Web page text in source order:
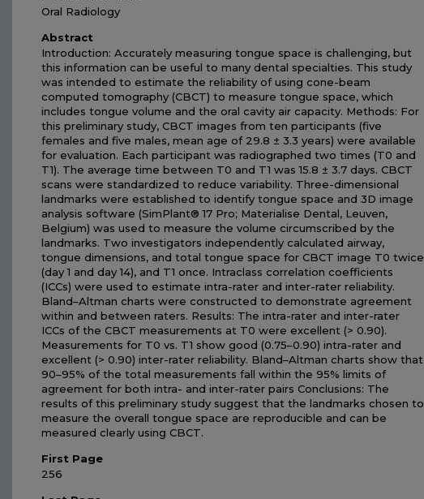
Oral Radiology
Abstract
Introduction: Accurately measuring tongue space is challenging, but
this information can be useful to many dental specialties. This study
was intended to estimate the reliability of using cone-beam
computed tomography (CBCT) to measure tongue space, which
includes tongue volume and the oral cavity air capacity. Methods: For
this preliminary study, CBCT images from ten participants (five
females and five males, mean age of 29.8 ± 3.3 years) were available
for evaluation. Each participant was radiographed two times (T0 and
T1). The average time between T0 and T1 was 15.8 ± 3.7 days. CBCT
scans were standardized to reduce variability. Three-dimensional
landmarks were established to identify tongue space and 3D image
analysis software (SimPlant® 17 Pro; Materialise Dental, Leuven,
Belgium) was used to measure the volume circumscribed by the
landmarks. Two investigators independently calculated airway,
tongue dimensions, and total tongue space for CBCT image T0 twice
(day 1 and day 14), and T1 once. Intraclass correlation coefficients
(ICCs) were used to estimate intra-rater and inter-rater reliability.
Bland–Altman charts were constructed to demonstrate agreement
within and between raters. Results: The intra-rater and inter-rater
ICCs of the CBCT measurements at T0 were excellent (> 0.90).
Measurements for T0 vs. T1 show good (0.75–0.90) intra-rater and
excellent (> 0.90) inter-rater reliability. Bland–Altman charts show that
90–95% of the total measurements fall within the 95% limits of
agreement for both intra- and inter-rater pairs Conclusions: The
results of this preliminary study suggest that the landmarks chosen to
measure the overall tongue space are reproducible and can be
measured clearly using CBCT.
First Page
256